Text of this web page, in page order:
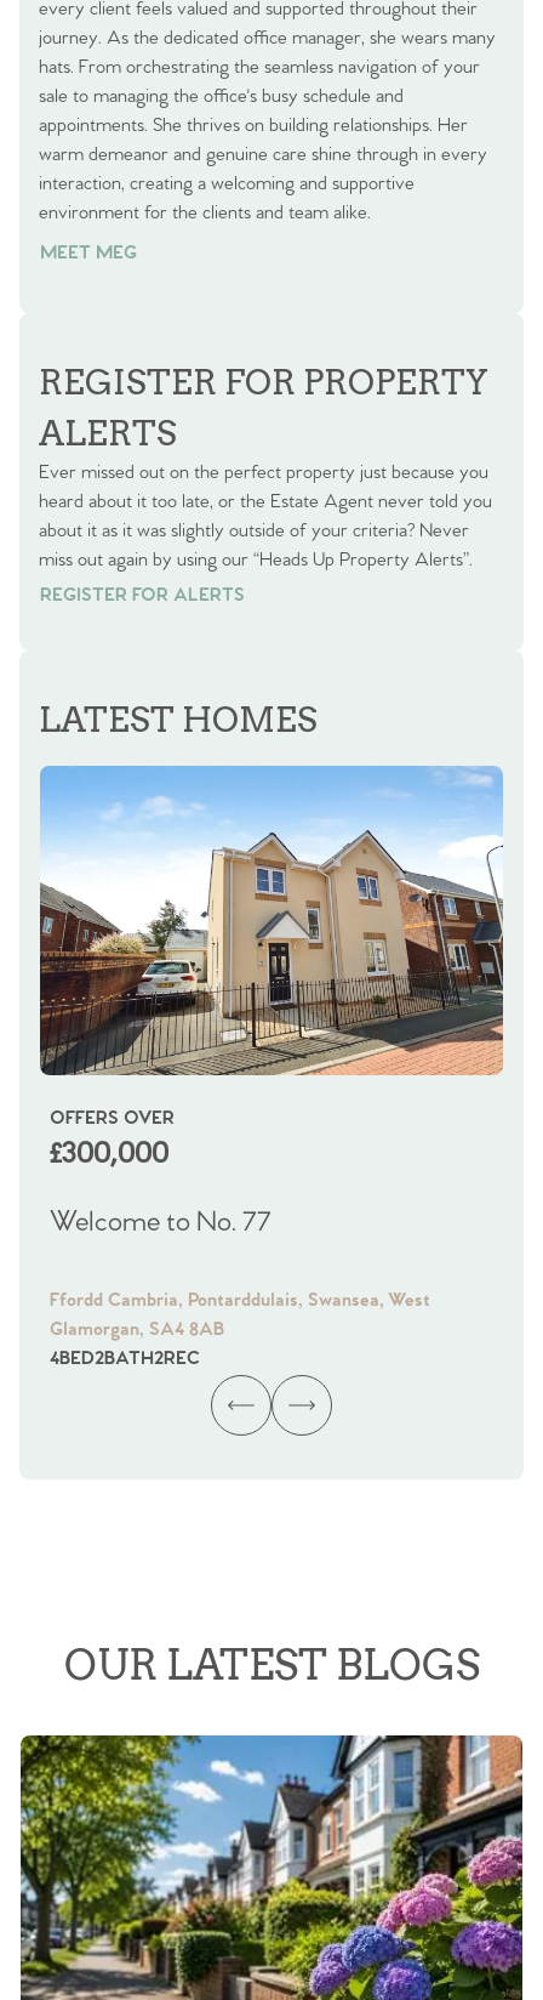
every client feels valued and supported throughout their
journey. As the dedicated office manager, she wears many
hats. From orchestrating the seamless navigation of your
sale to managing the office's busy schedule and
appointments. She thrives on building relationships. Her
warm demeanor and genuine care shine through in every
interaction, creating a welcoming and supportive
environment for the clients and team alike.
MEET MEG
REGISTER FOR PROPERTY
ALERTS
Ever missed out on the perfect property just because you
heard about it too late, or the Estate Agent never told you
about it as it was slightly outside of your criteria? Never
miss out again by using our “Heads Up Property Alerts”.
REGISTER FOR ALERTS
REGISTER FOR ALERTS
LATEST HOMES
OFFERS OVER
£300,000
Welcome to No. 77
Ffordd Cambria, Pontarddulais, Swansea, West
Glamorgan, SA4 8AB
4BED2BATH2REC
OUR LATEST BLOGS